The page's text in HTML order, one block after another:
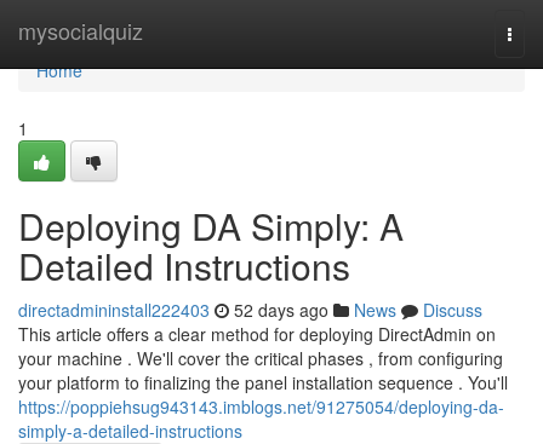
mysocialquiz
Home
Home
1
Deploying DA Simply: A
Detailed Instructions
directadmininstall222403 52 days ago News
Discuss
This article offers a clear method for deploying DirectAdmin on
your machine . We'll cover the critical phases , from configuring
your platform to finalizing the panel installation sequence . You'll
https://poppiehsug943143.imblogs.net/91275054/deploying-da-
simply-a-detailed-instructions